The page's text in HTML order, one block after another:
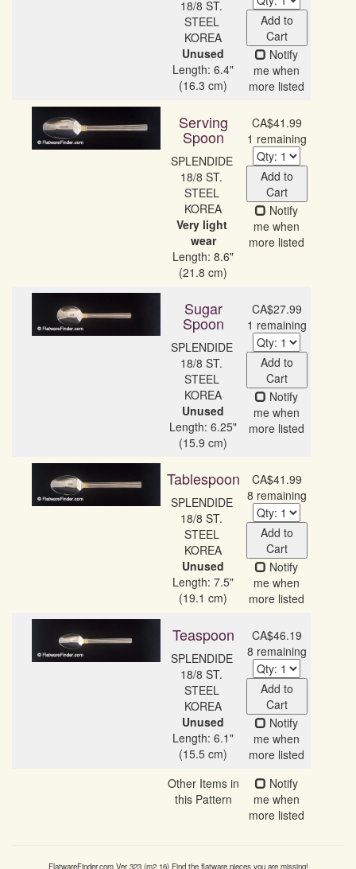
18/8 ST.
STEEL
Unused
Length: 6.4"
(16.3 cm)
Add to
Cart
Notify
me when
more listed
Serving
Spoon
SPLENDIDE
18/8 ST.
STEEL
Very light
wear
Length: 8.6"
(21.8 cm)
CA$41.99
1 remaining
Add to
Cart
Notify
me when
more listed
Sugar
Spoon
SPLENDIDE
18/8 ST.
STEEL
Unused
Length: 6.25"
(15.9 cm)
CA$27.99
1 remaining
Add to
Cart
Notify
me when
more listed
Tablespoon
SPLENDIDE
18/8 ST.
STEEL
Unused
Length: 7.5"
(19.1 cm)
CA$41.99
8 remaining
Add to
Cart
Notify
me when
more listed
Teaspoon
SPLENDIDE
18/8 ST.
STEEL
Unused
Length: 6.1"
(15.5 cm)
CA$46.19
8 remaining
Add to
Cart
Notify
me when
more listed
Other Items in
this Pattern
Notify
me when
more listed